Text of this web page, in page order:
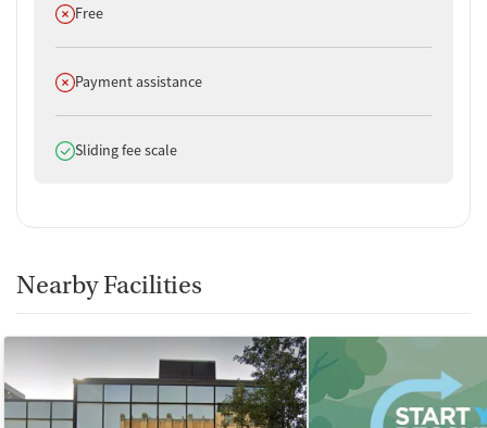
Does not offer
Free
Does not offer
Payment assistance
Does offer
Sliding fee scale
Nearby Facilities